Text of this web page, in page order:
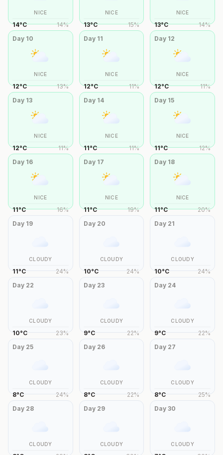
NICE
14°C 14%
NICE
13°C 15%
NICE
13°C 14%
Day 10
NICE
12°C 13%
Day 11
NICE
12°C 11%
Day 12
NICE
12°C 11%
Day 13
NICE
12°C 11%
Day 14
NICE
11°C 11%
Day 15
NICE
11°C 12%
Day 16
NICE
11°C 16%
Day 17
NICE
11°C 19%
Day 18
NICE
11°C 20%
Day 19
CLOUDY
11°C 24%
Day 20
CLOUDY
10°C 24%
Day 21
CLOUDY
10°C 24%
Day 22
CLOUDY
10°C 23%
Day 23
CLOUDY
9°C 22%
Day 24
CLOUDY
9°C 22%
Day 25
CLOUDY
8°C 24%
Day 26
CLOUDY
8°C 22%
Day 27
CLOUDY
8°C 25%
Day 28
CLOUDY
Day 29
CLOUDY
Day30
CLOUDY